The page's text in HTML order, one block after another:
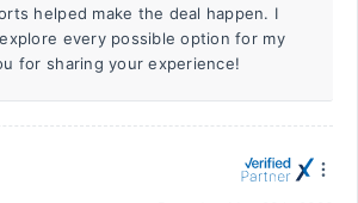
helped make the deal happen. I
every possible option for my
for sharing your experience!